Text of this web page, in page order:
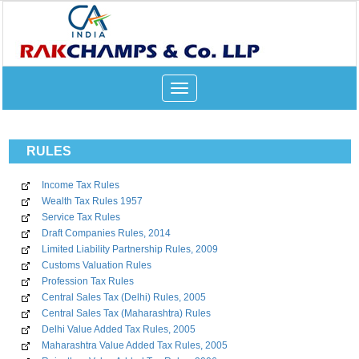
Toggle
navigation
RULES
Income Tax Rules
Wealth Tax Rules 1957
Service Tax Rules
Draft Companies Rules, 2014
Limited Liability Partnership Rules, 2009
Customs Valuation Rules
Profession Tax Rules
Central Sales Tax (Delhi) Rules, 2005
Central Sales Tax (Maharashtra) Rules
Delhi Value Added Tax Rules, 2005
Maharashtra Value Added Tax Rules, 2005